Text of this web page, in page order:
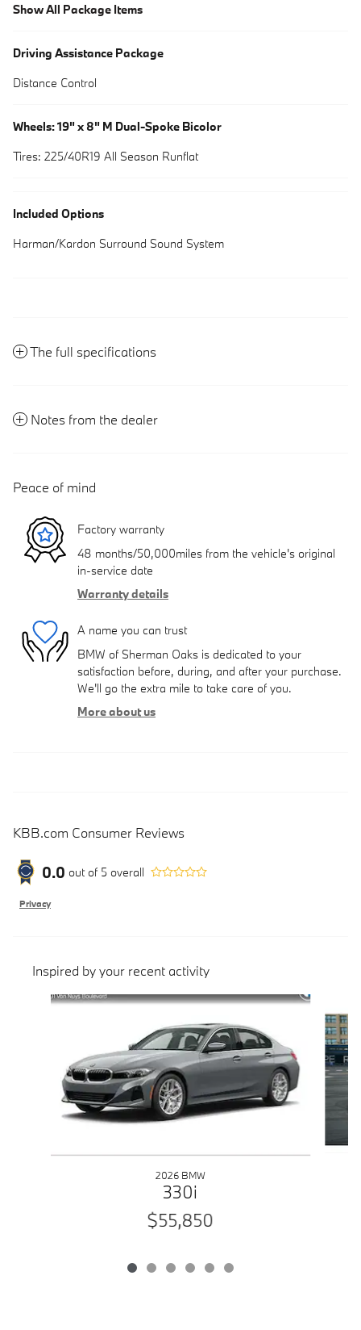
Show All Package Items
Driving Assistance Package
Distance Control
Wheels: 19" x 8" M Dual-Spoke Bicolor
Tires: 225/40R19 All Season Runflat
Included Options
Harman/Kardon Surround Sound System
The full specifications
Notes from the dealer
Peace of mind
Factory warranty
48 months/50,000miles from the vehicle's original
in-service date
Warranty details
A name you can trust
BMW of Sherman Oaks is dedicated to your
satisfaction before, during, and after your purchase.
We'll go the extra mile to take care of you.
More about us
KBB.com Consumer Reviews
0.0 out of 5 overall
Privacy
Inspired by your recent activity
Slide 1 of 6
2026 BMW
330i
$55,850